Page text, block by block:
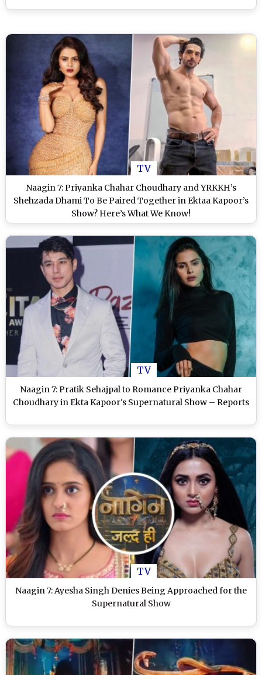
TV
Naagin 7: Priyanka Chahar Choudhary and YRKKH’s
Shehzada Dhami To Be Paired Together in Ektaa Kapoor’s
Show? Here’s What We Know!
TV
Naagin 7: Pratik Sehajpal to Romance Priyanka Chahar
Choudhary in Ekta Kapoor's Supernatural Show – Reports
TV
Naagin 7: Ayesha Singh Denies Being Approached for the
Supernatural Show